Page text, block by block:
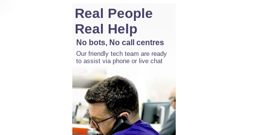
Real People
Real Help
No bots, No call centres
Our friendly tech team are ready
to assist via phone or live chat